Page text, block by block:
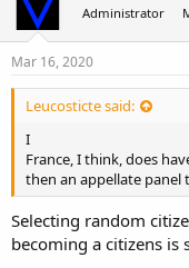
Administrator
Mar 16, 2020
Leucosticte said:
I
France, I think, does
then an appellate panel
Selecting random
becoming a citizens